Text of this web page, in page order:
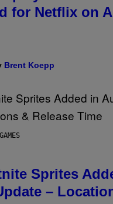
for Netflix on
Brent Koepp
Sprites
–